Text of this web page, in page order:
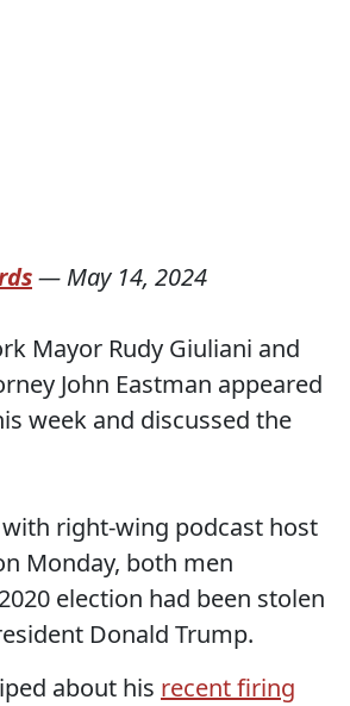
— May 14, 2024
Mayor Rudy Giuliani and
John Eastman appeared
week and discussed the
right-wing podcast host
Monday, both men
election had been stolen
Donald Trump.
about his recent firing